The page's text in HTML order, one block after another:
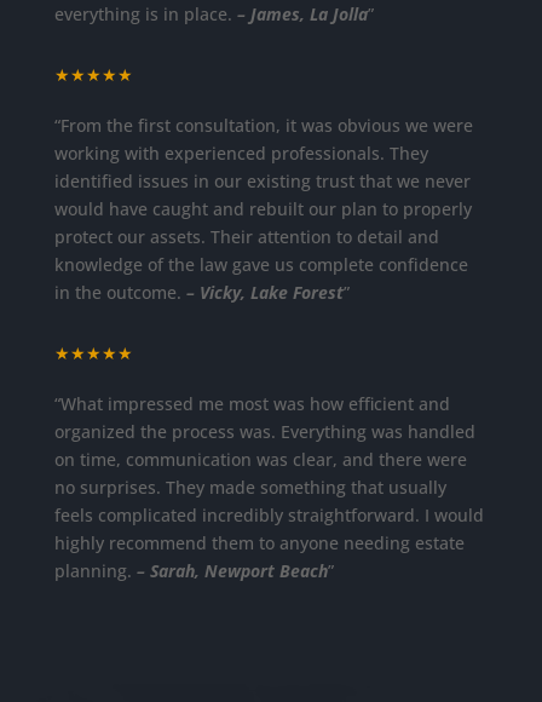
everything is in place. – James, La Jolla”
★★★★★
“From the first consultation, it was obvious we were
working with experienced professionals. They
identified issues in our existing trust that we never
would have caught and rebuilt our plan to properly
protect our assets. Their attention to detail and
knowledge of the law gave us complete confidence
in the outcome. – Vicky, Lake Forest”
★★★★★
“What impressed me most was how efficient and
organized the process was. Everything was handled
on time, communication was clear, and there were
no surprises. They made something that usually
feels complicated incredibly straightforward. I would
highly recommend them to anyone needing estate
planning. – Sarah, Newport Beach”